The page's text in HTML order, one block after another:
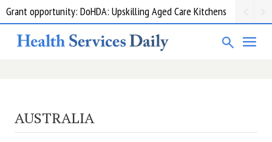
Grant opportunity: DoHDA: Upskilling Aged Care Kitchens
AUSTRALIA